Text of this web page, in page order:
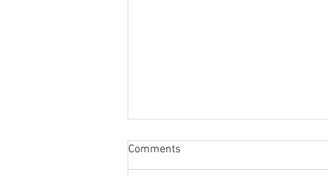
Sabbatical
The switch to 'Position of the
Comments